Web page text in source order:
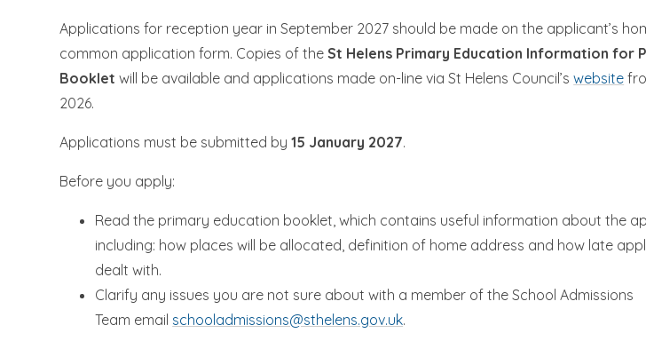
Applications for reception year in September 2027 should be made on the applicant’s
common application form. Copies of theSt Helens Primary Education Information for
Booklet will be available and applications made on-line via St Helens Council’swebsite
2026.
Applications must be submitted by15 January 2027.
Before you apply:
Read the primary education booklet, which contains useful information about the
including: how places will be allocated, definition of home address and how late
dealt with.
Clarify any issues you are not sure about with a member of the School Admissions
Team email schooladmissions@sthelens.gov.uk.